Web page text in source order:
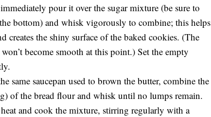
pour it over the sugar mixture (be sure to
bottom) and whisk vigorously to combine; this helps
creates the shiny surface of the baked cookies. (The
become smooth at this point.) Set the empty
same saucepan used to brown the butter, combine the
of the bread flour and whisk until no lumps remain.
heat and cook the mixture, stirring regularly with a